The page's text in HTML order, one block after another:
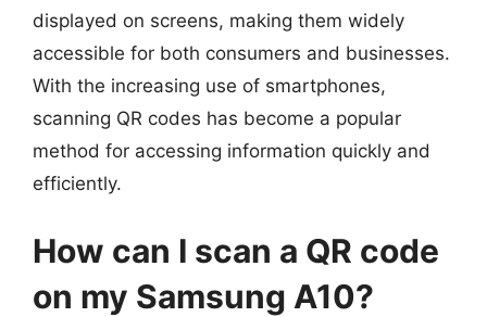
displayed on screens, making them widely
accessible for both consumers and businesses.
With the increasing use of smartphones,
scanning QR codes has become a popular
method for accessing information quickly and
efficiently.
How can I scan a QR code
on my Samsung A10?